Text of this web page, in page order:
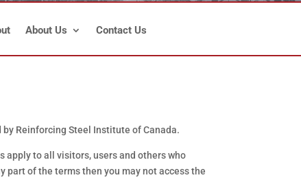
About Us Contact Us
Reinforcing Steel Institute of Canada.
apply to all visitors, users and others who
part of the terms then you may not access the